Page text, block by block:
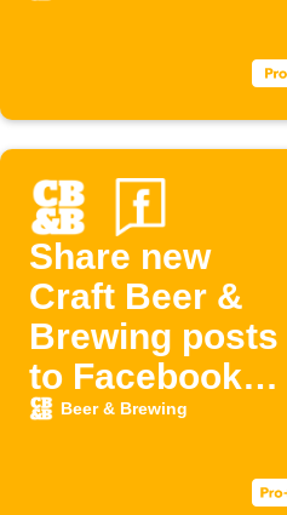
Share new
Craft Beer &
Brewing posts
to Facebook
Page
Beer & Brewing